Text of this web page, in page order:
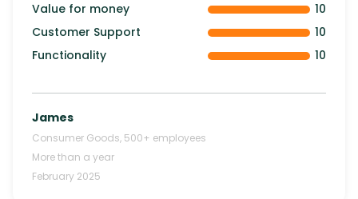
Value for money
10
Customer Support
10
Functionality
10
James
Consumer Goods, 500+ employees
More than a year
February 2025